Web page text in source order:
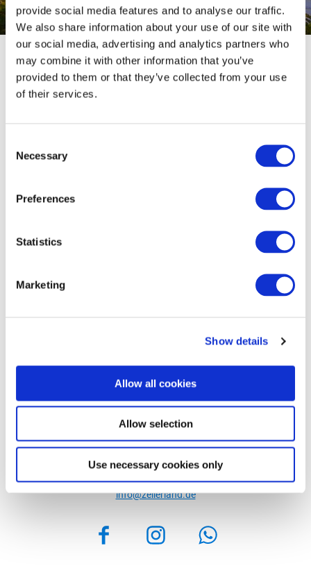
provide social media features and to analyse our traffic.
We also share information about your use of our site with
our social media, advertising and analytics partners who
may combine it with other information that you’ve
provided to them or that they’ve collected from your use
of their services.
Selection
Necessary
Preferences
Statistics
Marketing
Show details
Allow all cookies
Allow selection
Use necessary cookies only
© Inge Faust
Are you looking for accommodation quickly and easily? You
can book many accommodations directly
here. There is
To ensure everything runs smoothly: please accept all
Zeller Land Tourismus GmbH
Balduinstraße 44
56856 Zell (Mosel)
Phone: +49 6542 9622-0
info@zellerland.de
FacebookInstagram